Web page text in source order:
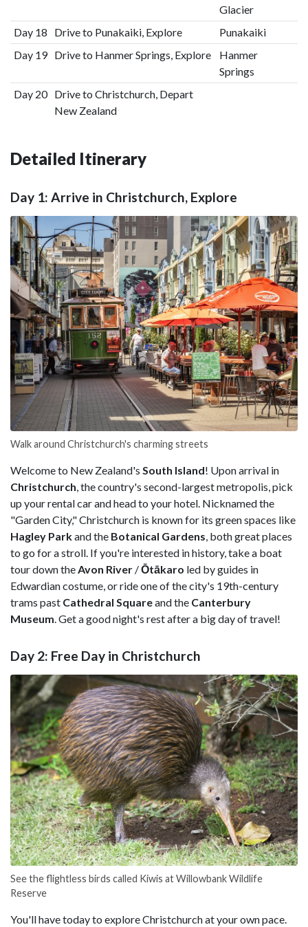
Glacier
Day 18
Drive to Punakaiki, Explore
Punakaiki
Day 19 Drive to Hanmer Springs, Explore
Hanmer
Springs
Day 20 Drive to Christchurch, Depart
New Zealand
Detailed Itinerary
Day 1: Arrive in Christchurch, Explore
Walk around Christchurch's charming streets
Welcome to New Zealand's South Island! Upon arrival in
Christchurch, the country's second-largest metropolis, pick
up your rental car and head to your hotel. Nicknamed the
"Garden City," Christchurch is known for its green spaces like
Hagley Parkand the Botanical Gardens, both great places
to go for a stroll. If you're interested in history, take a boat
tour down theAvon River /Ōtākaro led by guides in
Edwardian costume, or ride one of the city's 19th-century
trams past Cathedral Squareand the Canterbury
Museum. Get a good night's rest after a big day of travel!
Day 2: Free Day in Christchurch
See the flightless birds called Kiwis at Willowbank Wildlife
Reserve
You'll have today to explore Christchurch at your own pace.